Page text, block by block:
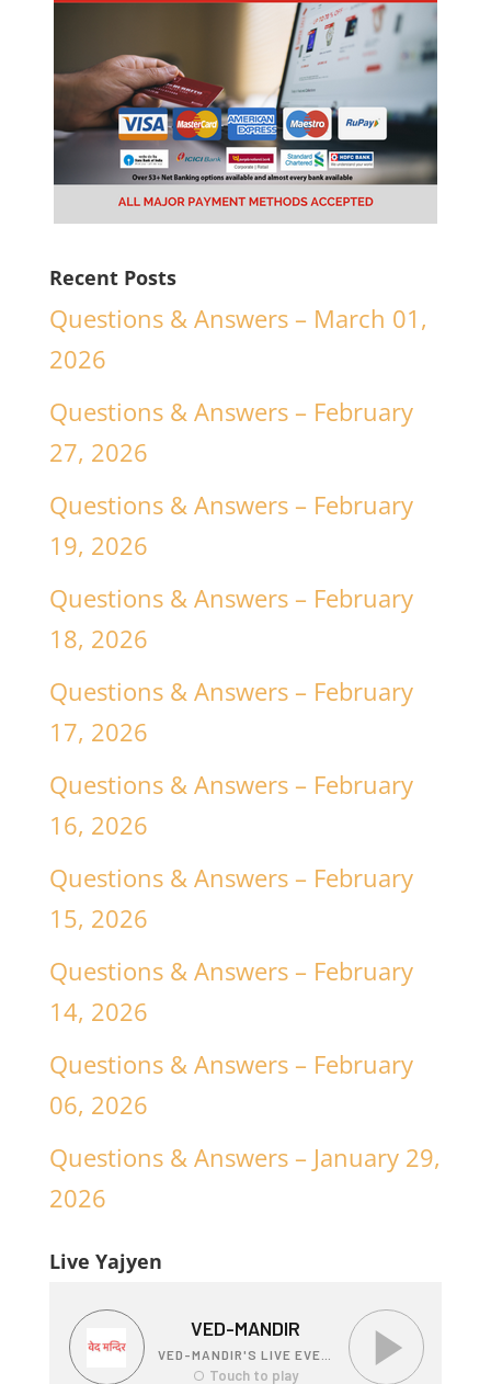
Recent Posts
Questions & Answers – March 01,
2026
Questions & Answers – February
27, 2026
Questions & Answers – February
19, 2026
Questions & Answers – February
18, 2026
Questions & Answers – February
17, 2026
Questions & Answers – February
16, 2026
Questions & Answers – February
15, 2026
Questions & Answers – February
14, 2026
Questions & Answers – February
06, 2026
Questions & Answers – January 29,
2026
Live Yajyen